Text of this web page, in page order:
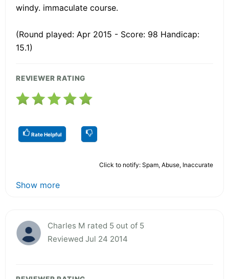
windy. immaculate course.
(Round played: Apr 2015 - Score: 98 Handicap:
15.1)
REVIEWER RATING
Rate Helpful
Click to notify: Spam, Abuse, Inaccurate
Show more
Charles M rated 5 out of 5
Reviewed Jul 24 2014